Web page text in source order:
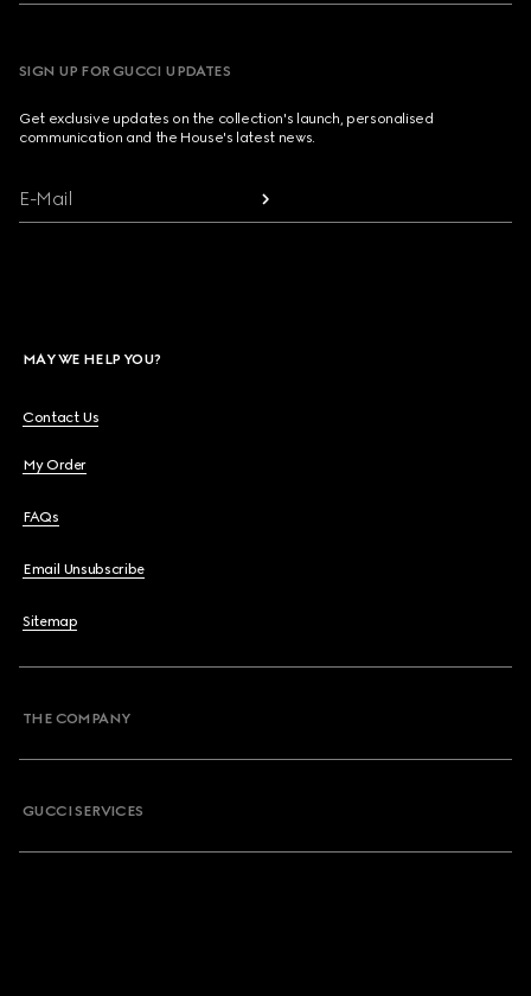
SIGN UP FOR GUCCI UPDATES
Get exclusive updates on the collection's launch, personalised
communication and the House's latest news.
E-Mail
MAY WE HELP YOU?
Contact Us
My Order
FAQs
Email Unsubscribe
Sitemap
THE COMPANY
GUCCI SERVICES